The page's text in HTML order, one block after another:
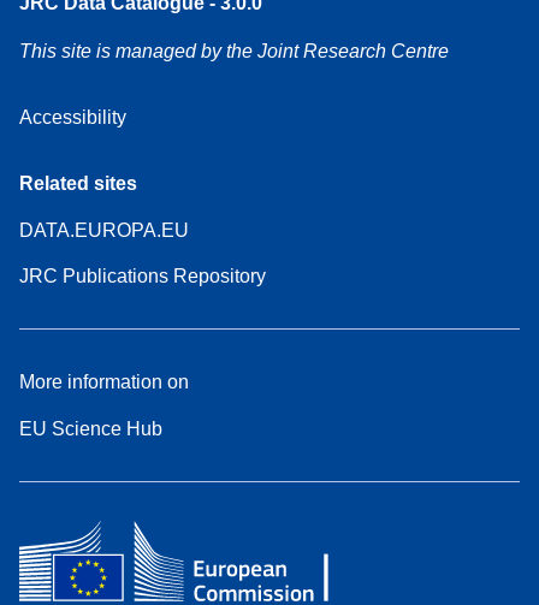
This site is managed by the Joint Research Centre
Accessibility
Related sites
DATA.EUROPA.EU
JRC Publications Repository
More information on
EU Science Hub